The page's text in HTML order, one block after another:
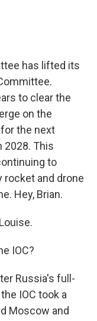
has lifted its
to clear the
on the
the next
2028. This
to
rocket and drone
Hey, Brian.
IOC?
Russia's full-
IOC took a
Moscow and